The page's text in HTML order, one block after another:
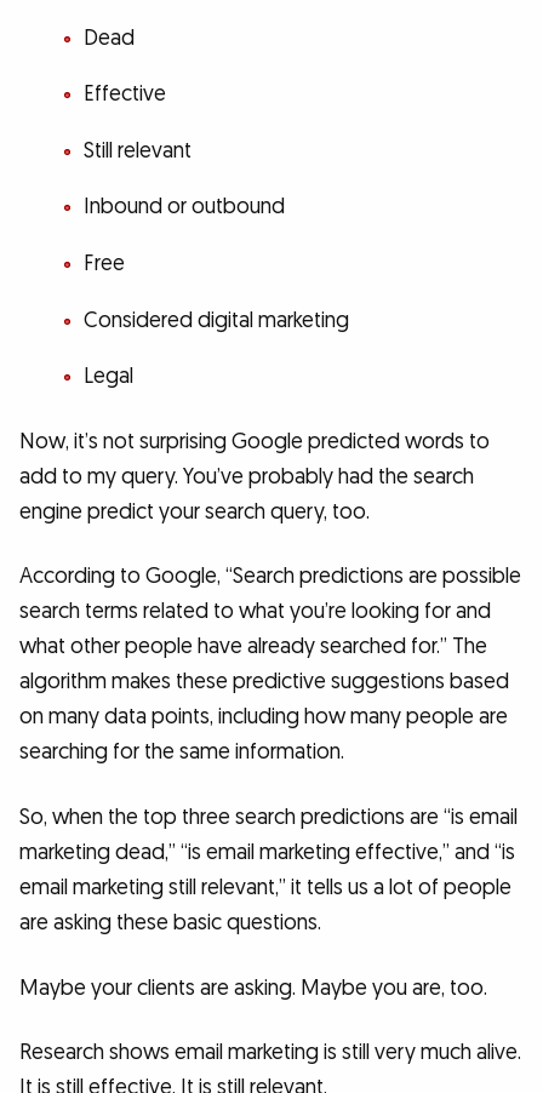
Dead
Effective
Still relevant
Inbound or outbound
Free
Considered digital marketing
Legal
Now, it’s not surprising Google predicted words to
add to my query. You’ve probably had the search
engine predict your search query, too.
According to Google, “Search predictions are possible
search terms related to what you’re looking for and
what other people have already searched for.” The
algorithm makes these predictive suggestions based
on many data points, including how many people are
searching for the same information.
So, when the top three search predictions are “is email
marketing dead,” “is email marketing effective,” and “is
email marketing still relevant,” it tells us a lot of people
are asking these basic questions.
Maybe your clients are asking. Maybe you are, too.
Research shows email marketing is still very much alive.